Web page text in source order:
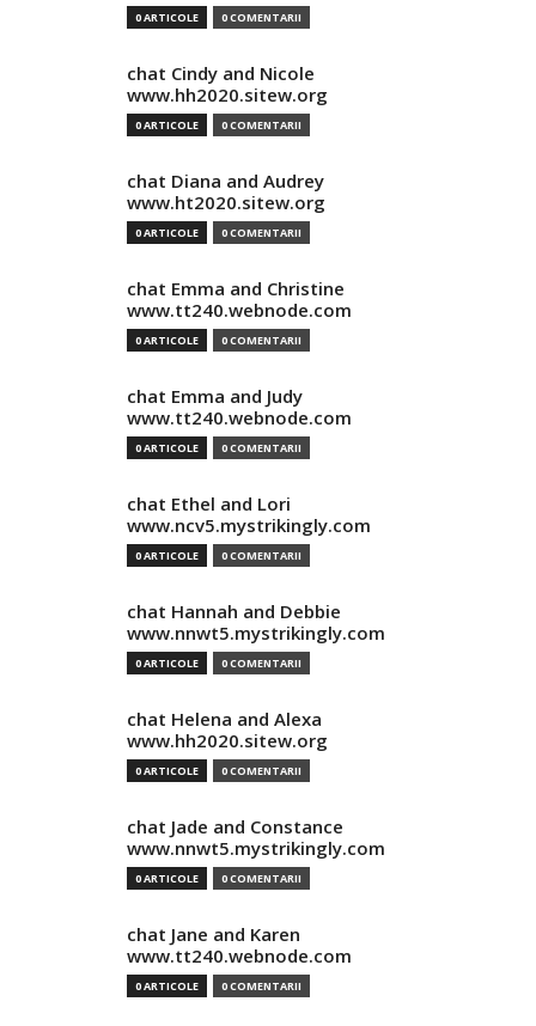
0 ARTICOLE 0 COMENTARII
chat Cindy and Nicole
www.hh2020.sitew.org
0 ARTICOLE 0 COMENTARII
chat Diana and Audrey
www.ht2020.sitew.org
0 ARTICOLE 0 COMENTARII
chat Emma and Christine
www.tt240.webnode.com
0 ARTICOLE 0 COMENTARII
chat Emma and Judy
www.tt240.webnode.com
0 ARTICOLE 0 COMENTARII
chat Ethel and Lori
www.ncv5.mystrikingly.com
0 ARTICOLE 0 COMENTARII
chat Hannah and Debbie
www.nnwt5.mystrikingly.com
0 ARTICOLE 0 COMENTARII
chat Helena and Alexa
www.hh2020.sitew.org
0 ARTICOLE 0 COMENTARII
chat Jade and Constance
www.nnwt5.mystrikingly.com
0 ARTICOLE 0 COMENTARII
chat Jane and Karen
www.tt240.webnode.com
0 ARTICOLE 0 COMENTARII